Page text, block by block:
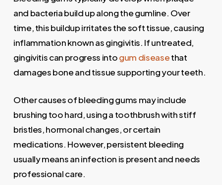
and bacteria build up along the gumline. Over
time, this buildup irritates the soft tissue, causing
inflammation known as gingivitis. If untreated,
gingivitis can progress intogum diseasethat
damages bone and tissue supporting your teeth.
Other causes of bleeding gums may include
brushing too hard, using a toothbrush with stiff
bristles, hormonal changes, or certain
medications. However, persistent bleeding
usually means an infection is present and needs
professional care.